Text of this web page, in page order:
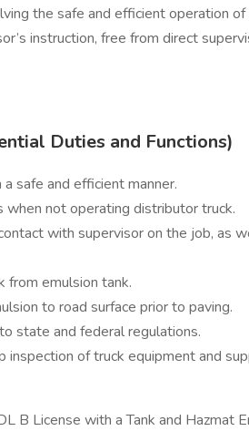
the safe and efficient operation
instruction, free from direct
Duties and Functions)
safe and efficient manner.
not operating distributor truck.
with supervisor on the job, as
from emulsion tank.
to road surface prior to paving.
state and federal regulations.
of truck equipment and
B License with a Tank and Hazmat